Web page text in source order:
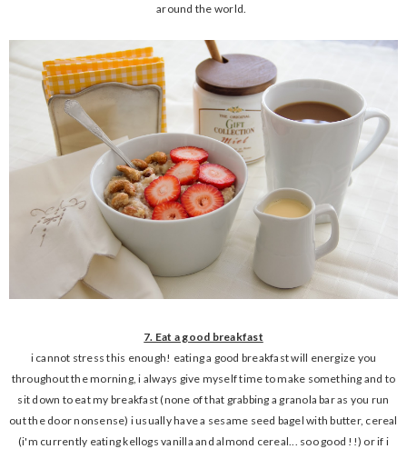
around the world.
7. Eat a good breakfast
i cannot stress this enough! eating a good breakfast will energize you
throughout the morning, i always give myself time to make something and to
sit down to eat my breakfast (none of that grabbing a granola bar as you run
out the door nonsense) i usually have a sesame seed bagel with butter, cereal
(i'm currently eating kellogs vanilla and almond cereal... soo good !!) or if i